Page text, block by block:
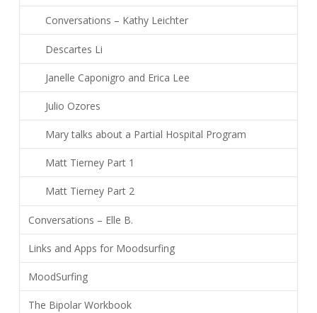
Conversations – Kathy Leichter
Descartes Li
Janelle Caponigro and Erica Lee
Julio Ozores
Mary talks about a Partial Hospital Program
Matt Tierney Part 1
Matt Tierney Part 2
Conversations – Elle B.
Links and Apps for Moodsurfing
MoodSurfing
The Bipolar Workbook